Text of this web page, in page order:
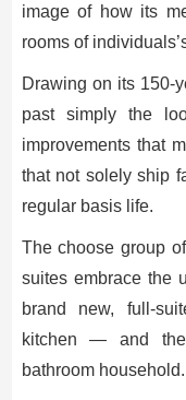
image of how its
rooms of
Drawing on its 150-
past simply the
improvements that
that not solely ship
regular basis life.
The choose group
suites embrace the
brand new, full-
kitchen — and
bathroom household.